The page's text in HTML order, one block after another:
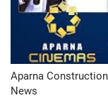
Aparna
News